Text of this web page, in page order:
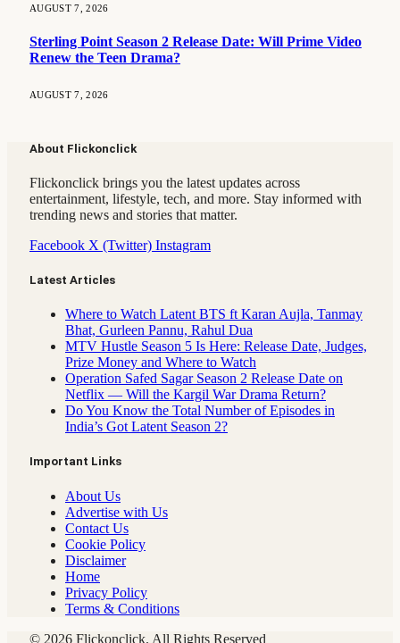
AUGUST 7, 2026
Sterling Point Season 2 Release Date: Will Prime Video
Renew the Teen Drama?
AUGUST 7, 2026
About Flickonclick
Flickonclick brings you the latest updates across
entertainment, lifestyle, tech, and more. Stay informed with
trending news and stories that matter.
Facebook X (Twitter) Instagram
Latest Articles
Where to Watch Latent BTS ft Karan Aujla, Tanmay
Bhat, Gurleen Pannu, Rahul Dua
MTV Hustle Season 5 Is Here: Release Date, Judges,
Prize Money and Where to Watch
Operation Safed Sagar Season 2 Release Date on
Netflix — Will the Kargil War Drama Return?
Do You Know the Total Number of Episodes in
India’s Got Latent Season 2?
Important Links
About Us
Advertise with Us
Contact Us
Cookie Policy
Disclaimer
Home
Privacy Policy
Terms & Conditions
© 2026 Flickonclick. All Rights Reserved